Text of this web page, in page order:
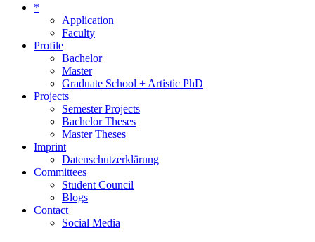
*
Application
Faculty
Profile
Bachelor
Master
Graduate School + Artistic PhD
Projects
Semester Projects
Bachelor Theses
Master Theses
Imprint
Datenschutzerklärung
Committees
Student Council
Blogs
Contact
Social Media